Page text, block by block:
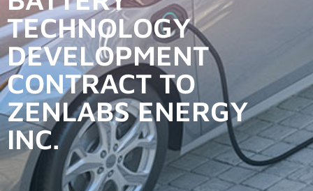
TECHNOLOGY
DEVELOPMENT
CONTRACT TO
ZENLABS ENERGY
INC.